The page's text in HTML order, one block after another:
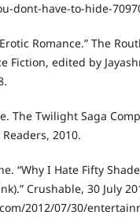
dont-have-to-hide-
Romance.” The
Fiction, edited by
The Twilight Saga
2010.
“Why I Hate Fifty
Crushable, 30 July
2012/07/30/